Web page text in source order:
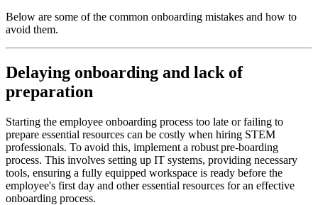
Below are some of the common onboarding mistakes and how to
avoid them.
Delaying onboarding and lack of
preparation
Starting the employee onboarding process too late or failing to
prepare essential resources can be costly when hiring STEM
professionals. To avoid this, implement a robust pre-boarding
process. This involves setting up IT systems, providing necessary
tools, ensuring a fully equipped workspace is ready before the
employee's first day and other essential resources for an effective
onboarding process.